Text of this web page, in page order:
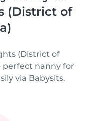
(District of
(District of
perfect nanny for
via Babysits.